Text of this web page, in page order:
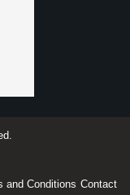
and Conditions Contact